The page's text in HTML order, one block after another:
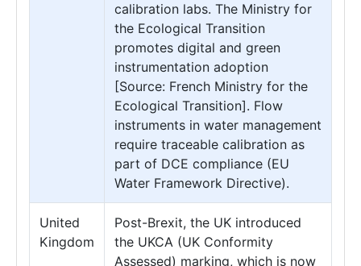
calibration labs. The Ministry for
the Ecological Transition
promotes digital and green
instrumentation adoption
[Source: French Ministry for the
Ecological Transition]. Flow
instruments in water management
require traceable calibration as
part of DCE compliance (EU
Water Framework Directive).
United
Kingdom
Post-Brexit, the UK introduced
the UKCA (UK Conformity
Assessed) marking, which is now